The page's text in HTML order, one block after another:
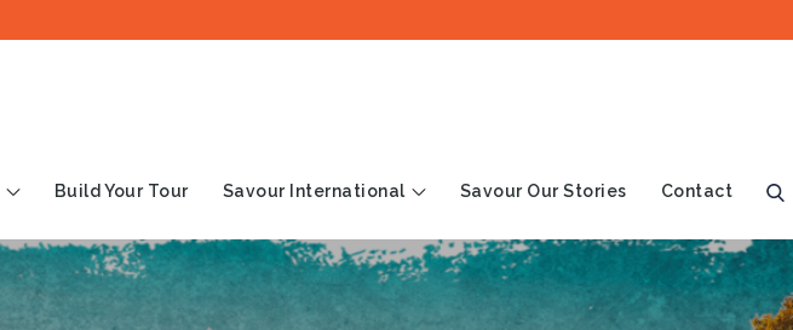
Build Your Tour Savour International Savour Our Stories Contact